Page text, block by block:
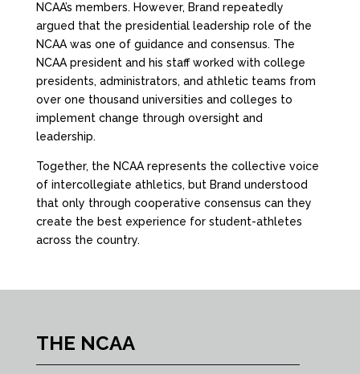
NCAA’s members. However, Brand repeatedly
argued that the presidential leadership role of the
NCAA was one of guidance and consensus. The
NCAA president and his staff worked with college
presidents, administrators, and athletic teams from
over one thousand universities and colleges to
implement change through oversight and
leadership.
Together, the NCAA represents the collective voice
of intercollegiate athletics, but Brand understood
that only through cooperative consensus can they
create the best experience for student-athletes
across the country.
THE NCAA